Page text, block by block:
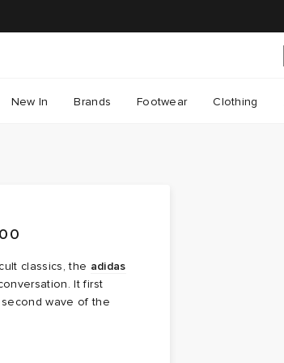
New In Brands Footwear Clothing
classics, the adidas
It first
wave of the
designers
to be built with the